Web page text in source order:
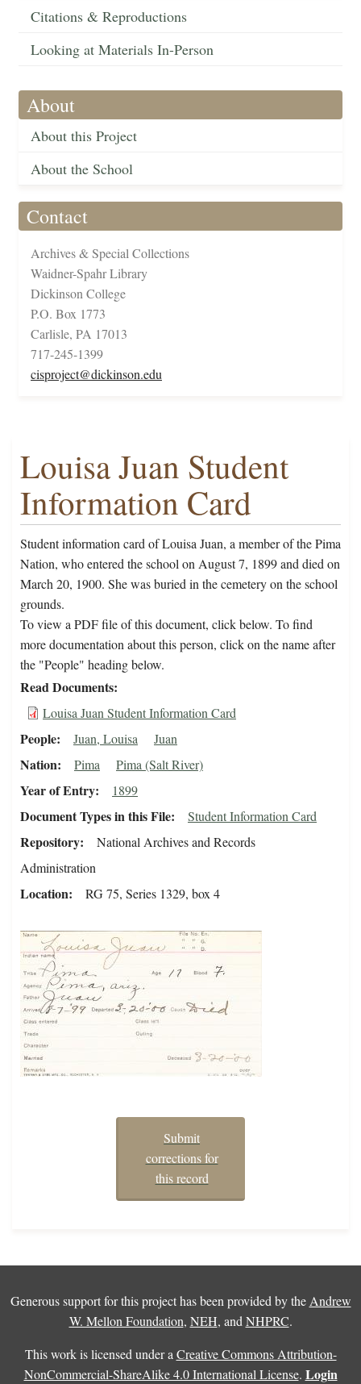
Citations & Reproductions
Looking at Materials In-Person
About
About this Project
About the School
Contact
Archives & Special Collections
Waidner-Spahr Library
Dickinson College
P.O. Box 1773
Carlisle, PA 17013
717-245-1399
cisproject@dickinson.edu
Louisa Juan Student
Information Card
Student information card of Louisa Juan, a member of the Pima
Nation, who entered the school on August 7, 1899 and died on
March 20, 1900. She was buried in the cemetery on the school
grounds.
To view a PDF file of this document, click below. To find
more documentation about this person, click on the name after
the "People" heading below.
Read Documents
Louisa Juan Student Information Card
People Juan, Louisa Juan
Nation Pima Pima (Salt River)
Year of Entry 1899
Document Types in this File Student Information Card
Repository
National Archives and Records
Administration
Location RG 75, Series 1329, box 4
Submit
corrections for
this record
Generous support for this project has been provided by the Andrew
W. Mellon Foundation, NEH, and NHPRC.
This work is licensed under a Creative Commons Attribution-
NonCommercial-ShareAlike 4.0 International License. Login